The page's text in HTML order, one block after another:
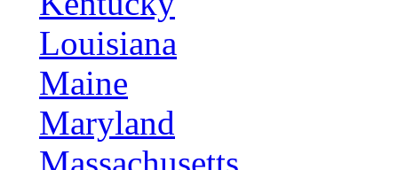
Louisiana
Maine
Maryland